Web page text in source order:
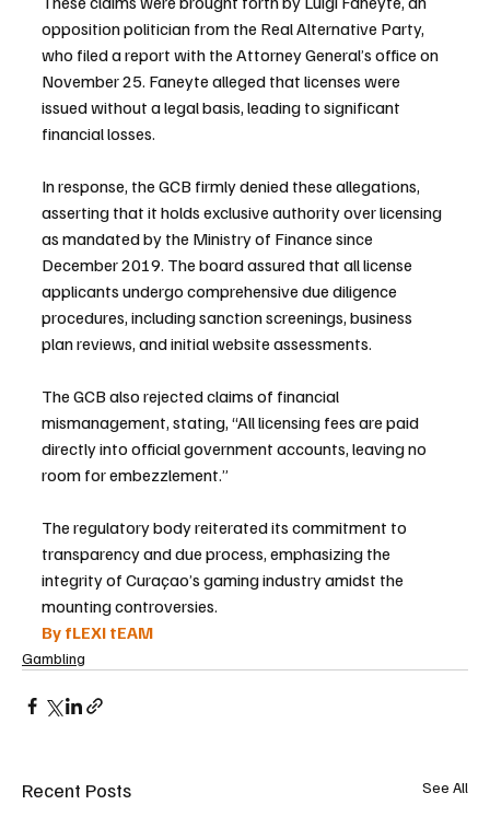
opposition politician from the Real Alternative Party,
who filed a report with the Attorney General’s office on
November 25. Faneyte alleged that licenses were
issued without a legal basis, leading to significant
financial losses.
In response, the GCB firmly denied these allegations,
asserting that it holds exclusive authority over licensing
as mandated by the Ministry of Finance since
December 2019. The board assured that all license
applicants undergo comprehensive due diligence
procedures, including sanction screenings, business
plan reviews, and initial website assessments.
The GCB also rejected claims of financial
mismanagement, stating, “All licensing fees are paid
directly into official government accounts, leaving no
room for embezzlement.”
The regulatory body reiterated its commitment to
transparency and due process, emphasizing the
integrity of Curaçao’s gaming industry amidst the
mounting controversies.
By fLEXI tEAM
Gambling
Recent Posts See All